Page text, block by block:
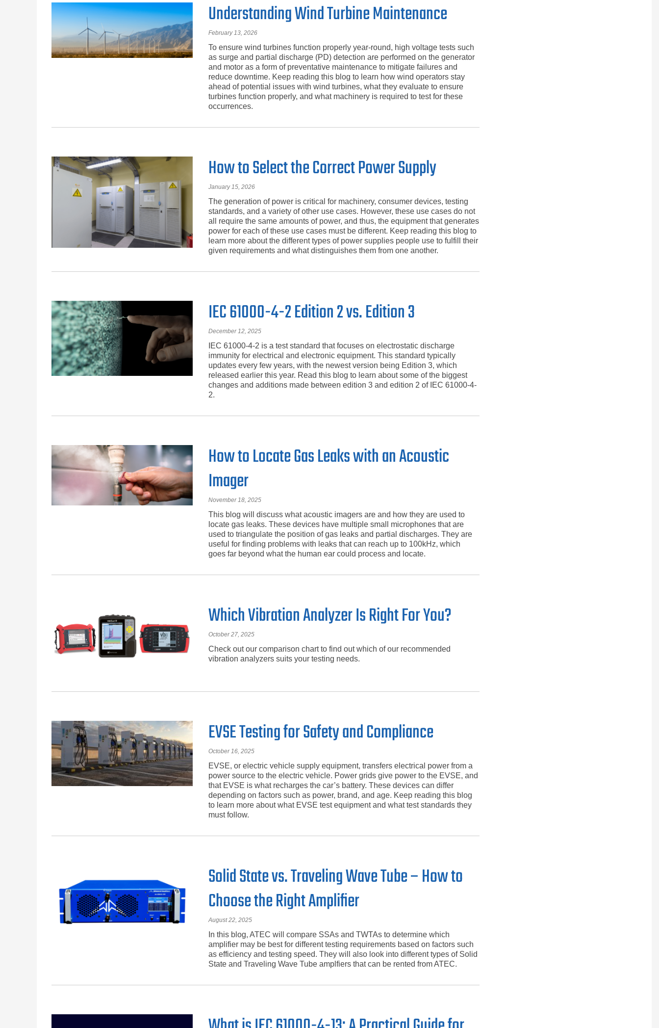
Understanding Wind Turbine Maintenance
February 13, 2026
To ensure wind turbines function properly year-round, high voltage tests such
as surge and partial discharge (PD) detection are performed on the generator
and motor as a form of preventative maintenance to mitigate failures and
reduce downtime. Keep reading this blog to learn how wind operators stay
ahead of potential issues with wind turbines, what they evaluate to ensure
turbines function properly, and what machinery is required to test for these
occurrences.
How to Select the Correct Power Supply
January 15, 2026
The generation of power is critical for machinery, consumer devices, testing
standards, and a variety of other use cases. However, these use cases do not
all require the same amounts of power, and thus, the equipment that generates
power for each of these use cases must be different. Keep reading this blog to
learn more about the different types of power supplies people use to fulfill their
given requirements and what distinguishes them from one another.
IEC 61000-4-2 Edition 2 vs. Edition 3
December 12, 2025
IEC 61000-4-2 is a test standard that focuses on electrostatic discharge
immunity for electrical and electronic equipment. This standard typically
updates every few years, with the newest version being Edition 3, which
released earlier this year. Read this blog to learn about some of the biggest
changes and additions made between edition 3 and edition 2 of IEC 61000-4-
2.
How to Locate Gas Leaks with an Acoustic
Imager
November 18, 2025
This blog will discuss what acoustic imagers are and how they are used to
locate gas leaks. These devices have multiple small microphones that are
used to triangulate the position of gas leaks and partial discharges. They are
useful for finding problems with leaks that can reach up to 100kHz, which
goes far beyond what the human ear could process and locate.
Which Vibration Analyzer Is Right For You?
October 27, 2025
Check out our comparison chart to find out which of our recommended
vibration analyzers suits your testing needs.
EVSE Testing for Safety and Compliance
October 16, 2025
EVSE, or electric vehicle supply equipment, transfers electrical power from a
power source to the electric vehicle. Power grids give power to the EVSE, and
that EVSE is what recharges the car’s battery. These devices can differ
depending on factors such as power, brand, and age. Keep reading this blog
to learn more about what EVSE test equipment and what test standards they
must follow.
Solid State vs. Traveling Wave Tube – How to
Choose the Right Amplifier
August 22, 2025
In this blog, ATEC will compare SSAs and TWTAs to determine which
amplifier may be best for different testing requirements based on factors such
as efficiency and testing speed. They will also look into different types of Solid
State and Traveling Wave Tube amplfiers that can be rented from ATEC.